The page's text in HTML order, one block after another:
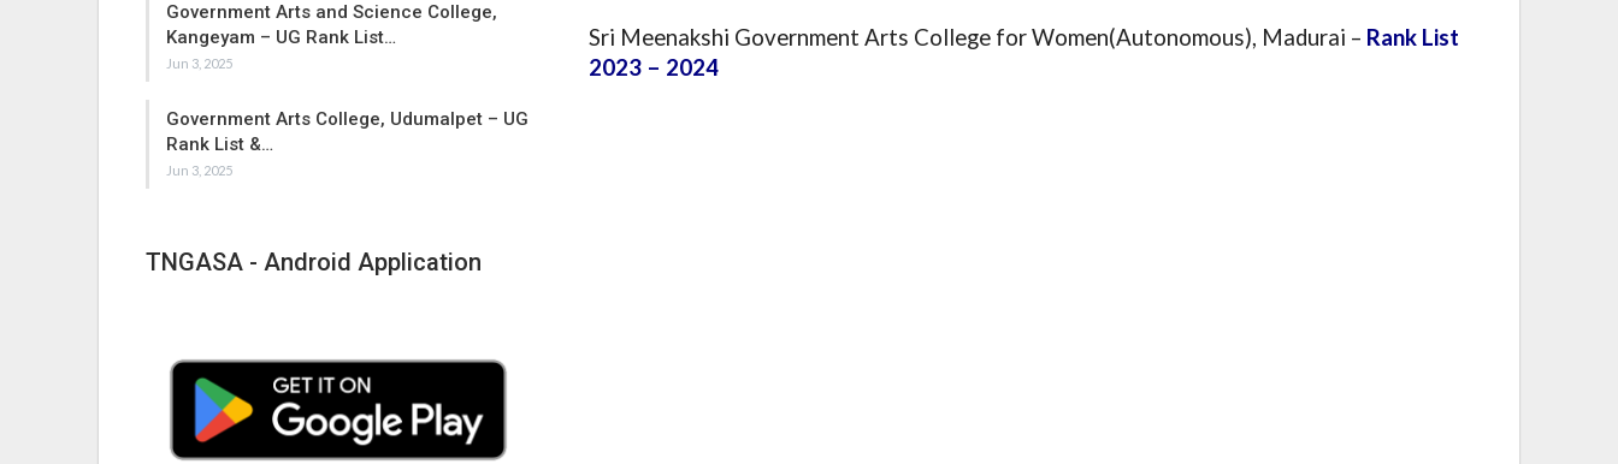
Sri Meenakshi Government Arts College for Women(Autonomous), Madurai – Rank List
2023 – 2024
Government Arts and Science College,
Kangeyam – UG Rank List…
Jun 3, 2025
Government Arts College, Udumalpet – UG
Rank List &…
Jun 3, 2025
TNGASA - Android Application